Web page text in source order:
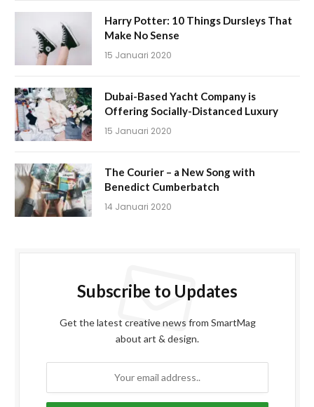
Harry Potter: 10 Things Dursleys That
Make No Sense
15 Januari 2020
Dubai-Based Yacht Company is
Offering Socially-Distanced Luxury
15 Januari 2020
The Courier – a New Song with
Benedict Cumberbatch
14 Januari 2020
Subscribe to Updates
Get the latest creative news from SmartMag
about art & design.